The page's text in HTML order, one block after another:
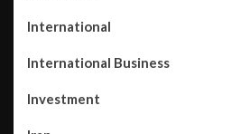
International
International Business
Investment